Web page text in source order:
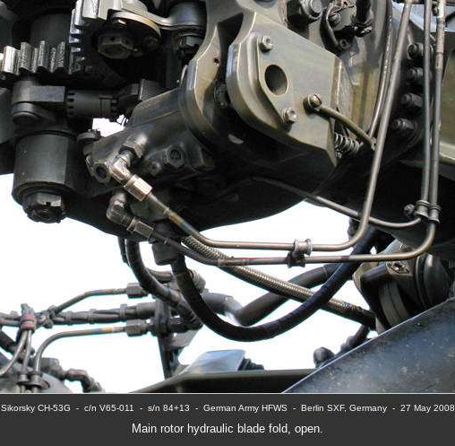
Sikorsky CH-53G  -  c/n V65-011  -  s/n 84+13  -  German Army HFWS  -  Berlin SXF, Germany  -  27 May 2008
Main rotor hydraulic blade fold, open.